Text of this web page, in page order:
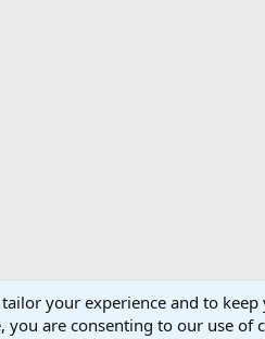
AfricaHunting.com Advertise
your experience and to
you are consenting to our use of